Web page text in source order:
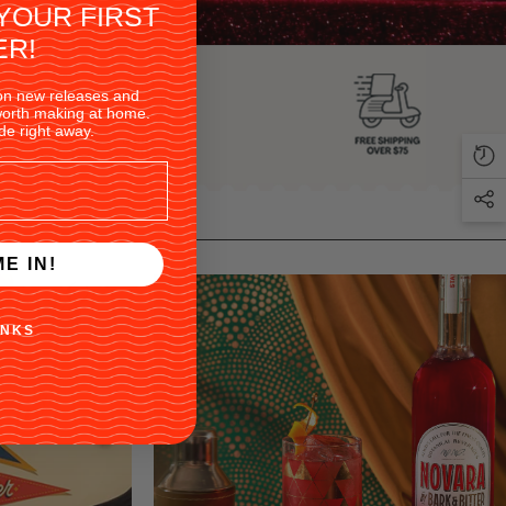
FIRST
new releases and
making at home.
right away.
IN!